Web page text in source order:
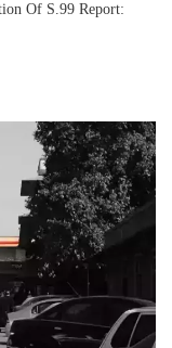
Of S.99 Report: